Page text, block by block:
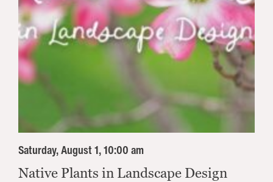
Saturday, August 1, 10:00 am
Native Plants in Landscape Design